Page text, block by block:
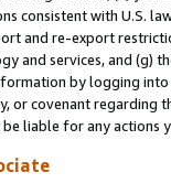
consistent with U.S.
and re-export
and services, and (g)
by logging
or covenant regarding
liable for any actions